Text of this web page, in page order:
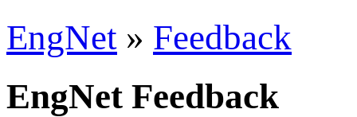
EngNet » Feedback
EngNet Feedback